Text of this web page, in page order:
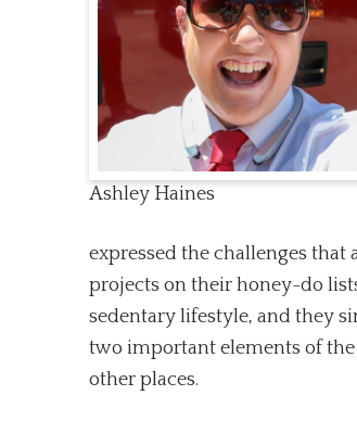
Ashley Haines
expressed the challenges
projects on their honey-do
sedentary lifestyle, and they
two important elements of
other places.